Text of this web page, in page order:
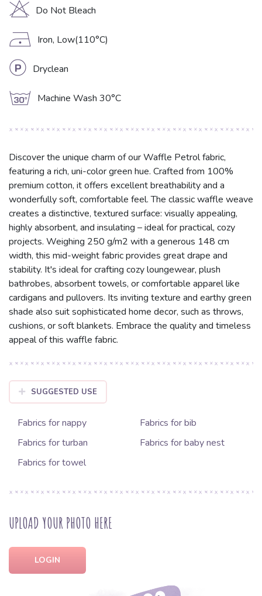
H Do Not Bleach
D Iron, Low(110°C)
L Dryclean
g Machine Wash 30°C
Discover the unique charm of our Waffle Petrol fabric,
featuring a rich, uni-color green hue. Crafted from 100%
premium cotton, it offers excellent breathability and a
wonderfully soft, comfortable feel. The classic waffle weave
creates a distinctive, textured surface: visually appealing,
highly absorbent, and insulating – ideal for practical, cozy
projects. Weighing 250 g/m2 with a generous 148 cm
width, this mid-weight fabric provides great drape and
stability. It's ideal for crafting cozy loungewear, plush
bathrobes, absorbent towels, or comfortable apparel like
cardigans and pullovers. Its inviting texture and earthy green
shade also suit sophisticated home decor, such as throws,
cushions, or soft blankets. Embrace the quality and timeless
appeal of this waffle fabric.
SUGGESTED USE
Fabrics for nappy
Fabrics for bib
Fabrics for turban
Fabrics for baby nest
Fabrics for towel
UPLOAD YOUR PHOTO HERE
LOGIN